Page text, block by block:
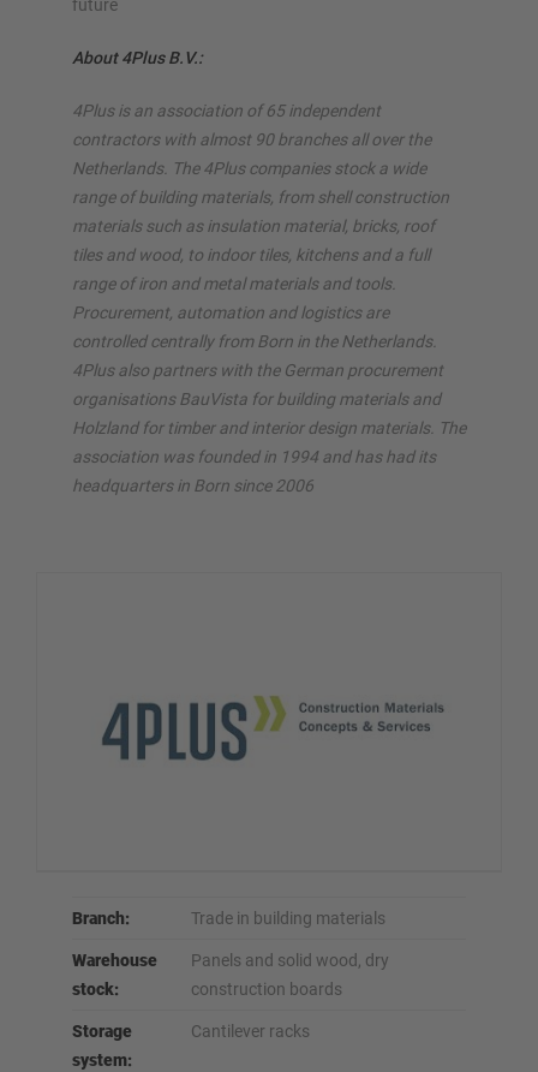
future
About 4Plus B.V.:
4Plus is an association of 65 independent
contractors with almost 90 branches all over the
Netherlands. The 4Plus companies stock a wide
range of building materials, from shell construction
materials such as insulation material, bricks, roof
tiles and wood, to indoor tiles, kitchens and a full
range of iron and metal materials and tools.
Procurement, automation and logistics are
controlled centrally from Born in the Netherlands.
4Plus also partners with the German procurement
organisations BauVista for building materials and
Holzland for timber and interior design materials. The
association was founded in 1994 and has had its
headquarters in Born since 2006
Branch: Trade in building materials
Warehouse
stock:
Panels and solid wood, dry
construction boards
Storage
system:
Cantilever racks